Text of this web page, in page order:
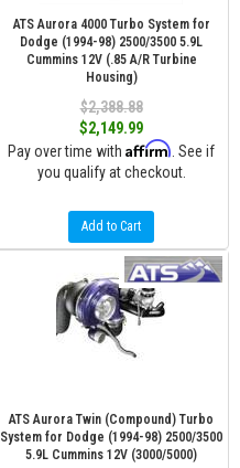
ATS Aurora 4000 Turbo System for
Dodge (1994-98) 2500/3500 5.9L
Cummins 12V (.85 A/R Turbine
Housing)
$2,388.88
$2,149.99
Pay over time with Affirm . See if
you qualify at checkout.
Add to Cart
ATS Aurora Twin (Compound) Turbo
System for Dodge (1994-98) 2500/3500
5.9L Cummins 12V (3000/5000)